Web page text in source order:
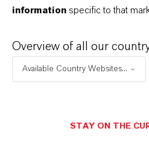
ENERGIZING
information specific to that
Overview of all our
Available Country Websites...
STAY ON THE